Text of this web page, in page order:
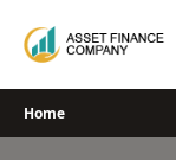
Home